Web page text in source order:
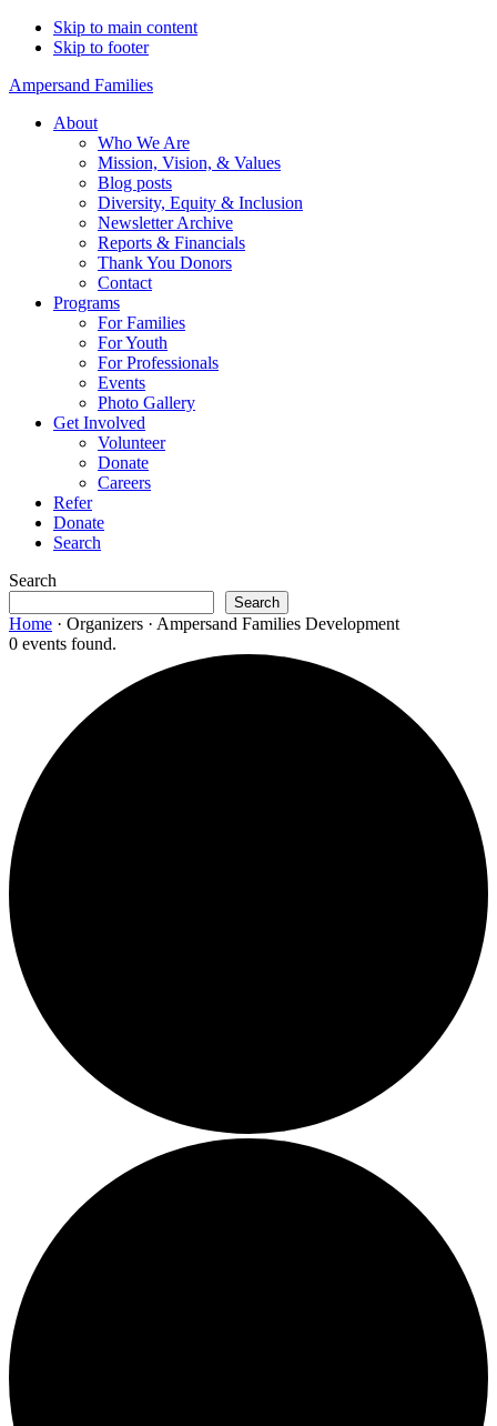
Skip to main content
Skip to footer
Ampersand Families
About
Who We Are
Mission, Vision, & Values
Blog posts
Diversity, Equity & Inclusion
Newsletter Archive
Reports & Financials
Thank You Donors
Contact
Programs
For Families
For Youth
For Professionals
Events
Photo Gallery
Get Involved
Volunteer
Donate
Careers
Refer
Donate
Search
Search
Search
Home · Organizers · Ampersand Families Development
0 events found.